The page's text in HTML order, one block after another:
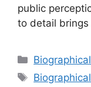
public
to detail
Categories
Tags